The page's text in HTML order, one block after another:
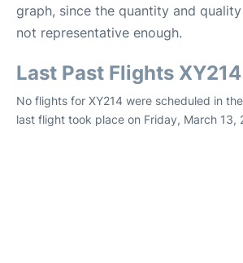
graph, since the quantity and
not representative enough.
Last Past Flights XY214
No flights for XY214 were scheduled in
last flight took place on Friday, March 13,